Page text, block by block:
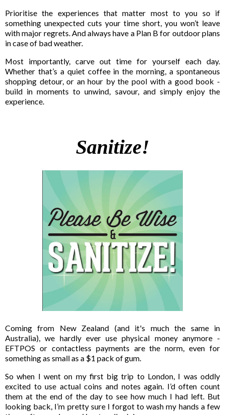
Prioritise the experiences that matter most to you so if
something unexpected cuts your time short, you won’t leave
with major regrets. And always have a Plan B for outdoor plans
in case of bad weather.
Most importantly, carve out time for yourself each day.
Whether that’s a quiet coffee in the morning, a spontaneous
shopping detour, or an hour by the pool with a good book -
build in moments to unwind, savour, and simply enjoy the
experience.
Sanitize!
Coming from New Zealand (and it's much the same in
Australia), we hardly ever use physical money anymore -
EFTPOS or contactless payments are the norm, even for
something as small as a $1 pack of gum.
So when I went on my first big trip to London, I was oddly
excited to use actual coins and notes again. I’d often count
them at the end of the day to see how much I had left. But
looking back, I’m pretty sure I forgot to wash my hands a few